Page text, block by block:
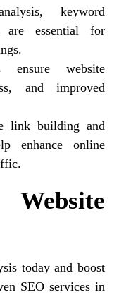
keyword
are essential for
ensure website
and improved
link building and
enhance online
Website
today and boost
SEO services in